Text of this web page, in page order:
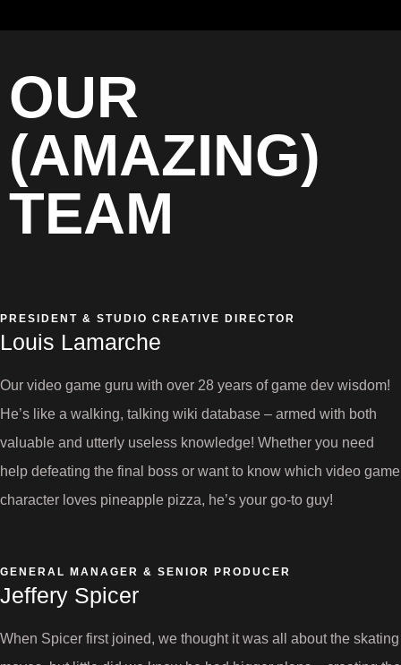
OUR
(AMAZING)
TEAM
PRESIDENT & STUDIO CREATIVE DIRECTOR
Louis Lamarche
Our video game guru with over 28 years of game dev wisdom!
He’s like a walking, talking wiki database – armed with both
valuable and utterly useless knowledge! Whether you need
help defeating the final boss or want to know which video game
character loves pineapple pizza, he’s your go-to guy!
GENERAL MANAGER & SENIOR PRODUCER
Jeffery Spicer
When Spicer first joined, we thought it was all about the skating